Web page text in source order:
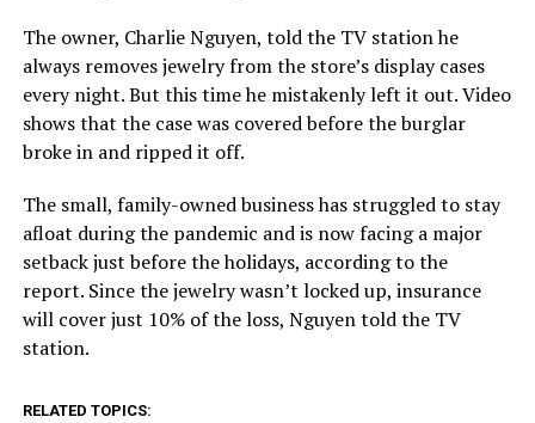
The owner, Charlie Nguyen, told the TV station he
always removes jewelry from the store’s display cases
every night. But this time he mistakenly left it out. Video
shows that the case was covered before the burglar
broke in and ripped it off.
The small, family-owned business has struggled to stay
afloat during the pandemic and is now facing a major
setback just before the holidays, according to the
report. Since the jewelry wasn’t locked up, insurance
will cover just 10% of the loss, Nguyen told the TV
station.
RELATED TOPICS: